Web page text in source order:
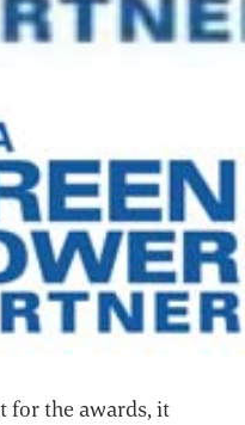
for the awards, it